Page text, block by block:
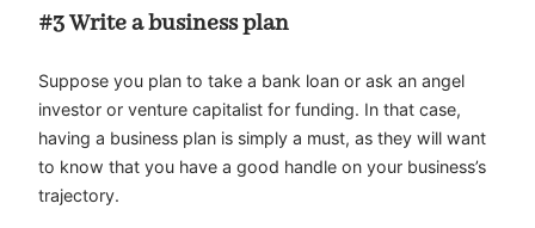
#3 Write a business plan
Suppose you plan to take a bank loan or ask an angel
investor or venture capitalist for funding. In that case,
having a business plan is simply a must, as they will want
to know that you have a good handle on your business’s
trajectory.